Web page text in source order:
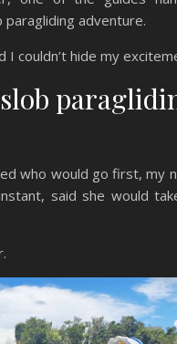
adventure.
I couldn’t hide my
who would go first, my
said she would